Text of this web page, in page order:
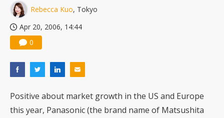
Rebecca Kuo, Tokyo
Apr 20, 2006, 14:44
0
Positive about market growth in the US and Europe
this year, Panasonic (the brand name of Matsushita